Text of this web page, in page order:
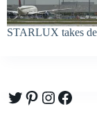
STARLUX takes
Twitter
Pinterest
Instagram